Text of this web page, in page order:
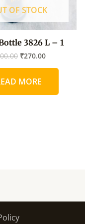
OF STOCK
3826 L – 1
₹270.00
MORE